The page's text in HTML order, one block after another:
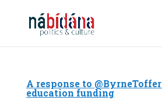
A response to
education funding